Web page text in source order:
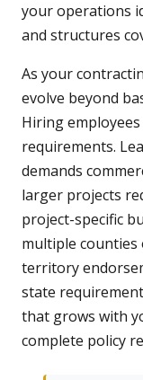
your operations
and structures
As your
evolve beyond
Hiring
requirements.
demands
larger projects
project-specific
multiple counties
territory
state
that grows with
complete policy